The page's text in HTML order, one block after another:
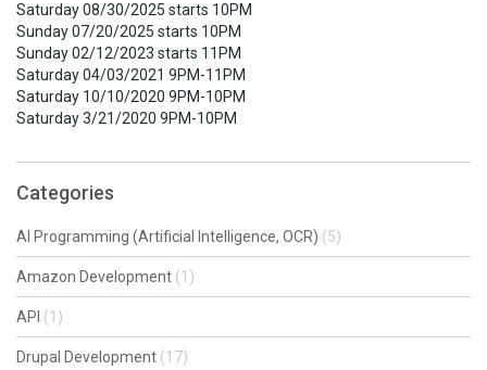
Saturday 08/30/2025 starts 10PM
Sunday 07/20/2025 starts 10PM
Sunday 02/12/2023 starts 11PM
Saturday 04/03/2021 9PM-11PM
Saturday 10/10/2020 9PM-10PM
Saturday 3/21/2020 9PM-10PM
Categories
AI Programming (Artificial Intelligence, OCR) (5)
Amazon Development (1)
API (1)
Drupal Development (17)